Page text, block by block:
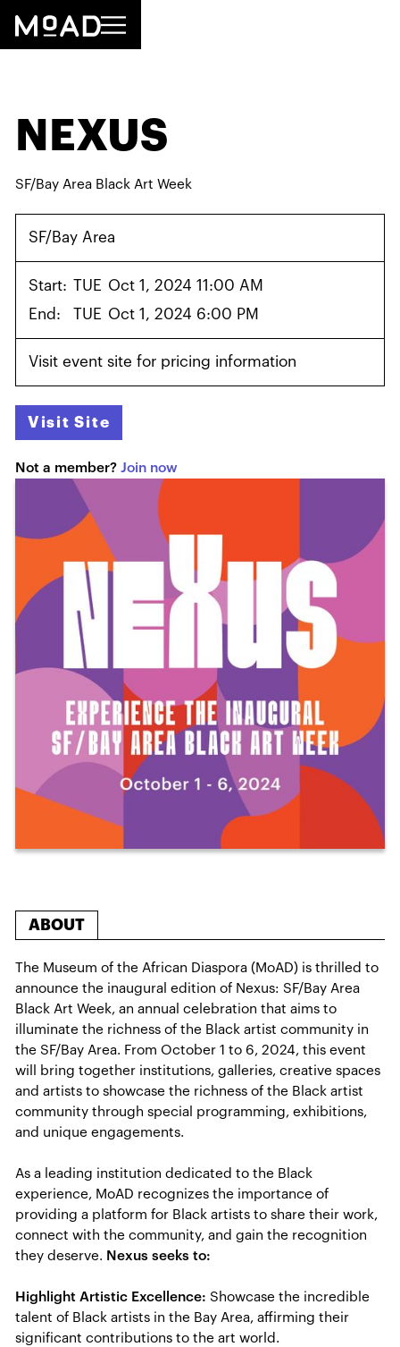
NEXUS
SF/Bay Area Black Art Week
SF/Bay Area
Start: TUE Oct 1, 2024 11:00 AM
End:
TUE Oct 1, 2024 6:00 PM
Visit event site for pricing information
Visit Site
Not a member?Join now
ABOUT
The Museum of the African Diaspora (MoAD) is thrilled to
announce the inaugural edition of Nexus: SF/Bay Area
Black Art Week, an annual celebration that aims to
illuminate the richness of the Black artist community in
the SF/Bay Area. From October 1 to 6, 2024, this event
will bring together institutions, galleries, creative spaces
and artists to showcase the richness of the Black artist
community through special programming, exhibitions,
and unique engagements.
As a leading institution dedicated to the Black
experience, MoAD recognizes the importance of
providing a platform for Black artists to share their work,
connect with the community, and gain the recognition
they deserve. Nexus seeks to:
Highlight Artistic Excellence: Showcase the incredible
talent of Black artists in the Bay Area, affirming their
significant contributions to the art world.